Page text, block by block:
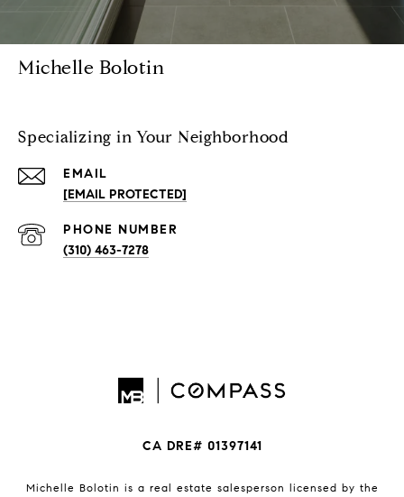
Michelle Bolotin
Specializing in Your Neighborhood
EMAIL
[EMAIL PROTECTED]
PHONE NUMBER
(310) 463-7278
CA DRE# 01397141
Michelle Bolotin is a real estate salesperson licensed by the